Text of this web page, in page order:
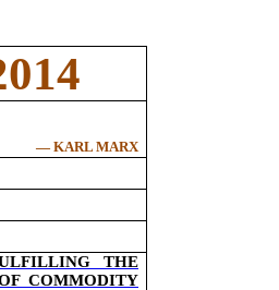
― KARL MARX
THE
COMMODITY